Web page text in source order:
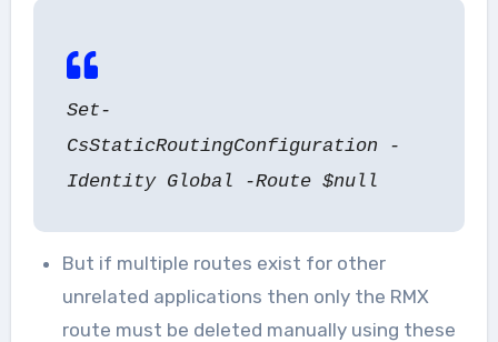
Set-
CsStaticRoutingConfiguration -
Identity Global -Route $null
But if multiple routes exist for other
unrelated applications then only the RMX
route must be deleted manually using these